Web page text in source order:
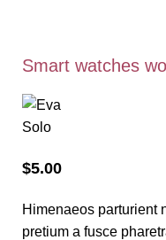
Smart watches
$
Himenaeos parturient
pretium a fusce